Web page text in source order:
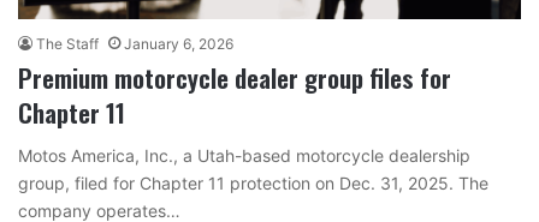
The Staff January 6, 2026
Premium motorcycle dealer group files for
Chapter 11
Motos America, Inc., a Utah-based motorcycle dealership
group, filed for Chapter 11 protection on Dec. 31, 2025. The
company operates…